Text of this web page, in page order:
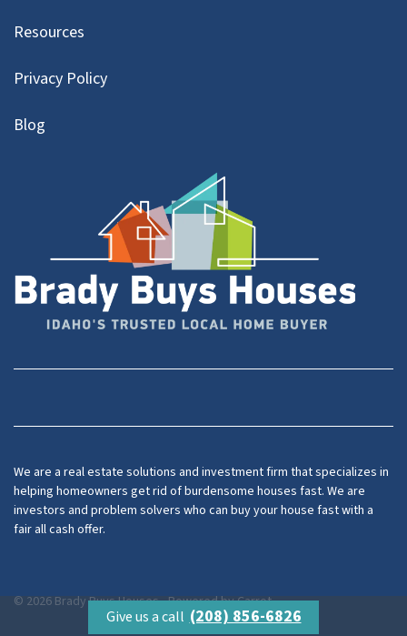
Resources
Privacy Policy
Blog
Facebook
YouTube
We are a real estate solutions and investment firm that specializes in
helping homeowners get rid of burdensome houses fast. We are
investors and problem solvers who can buy your house fast with a
fair all cash offer.
© 2026 Brady Buys Houses - Powered byCarrot
Give us a call (208) 856-6826